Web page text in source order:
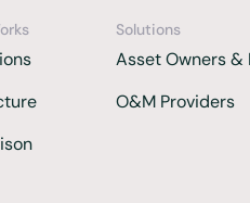
Solutions
Asset Owners &
O&M Providers